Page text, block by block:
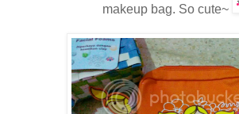
makeup bag. So cute~